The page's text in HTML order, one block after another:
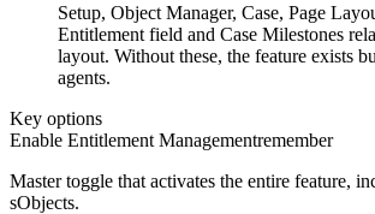
Setup, Object Manager, Case, Page
Entitlement field and Case Milestones
layout. Without these, the feature exists
agents.
Key options
Enable Entitlement Managementremember
Master toggle that activates the entire feature,
sObjects.